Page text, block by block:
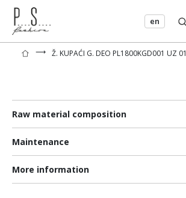
en
⟶ Ž. KUPAĆI G. DEO PL1800KGD001 UZ 01
Raw material composition
Maintenance
More information